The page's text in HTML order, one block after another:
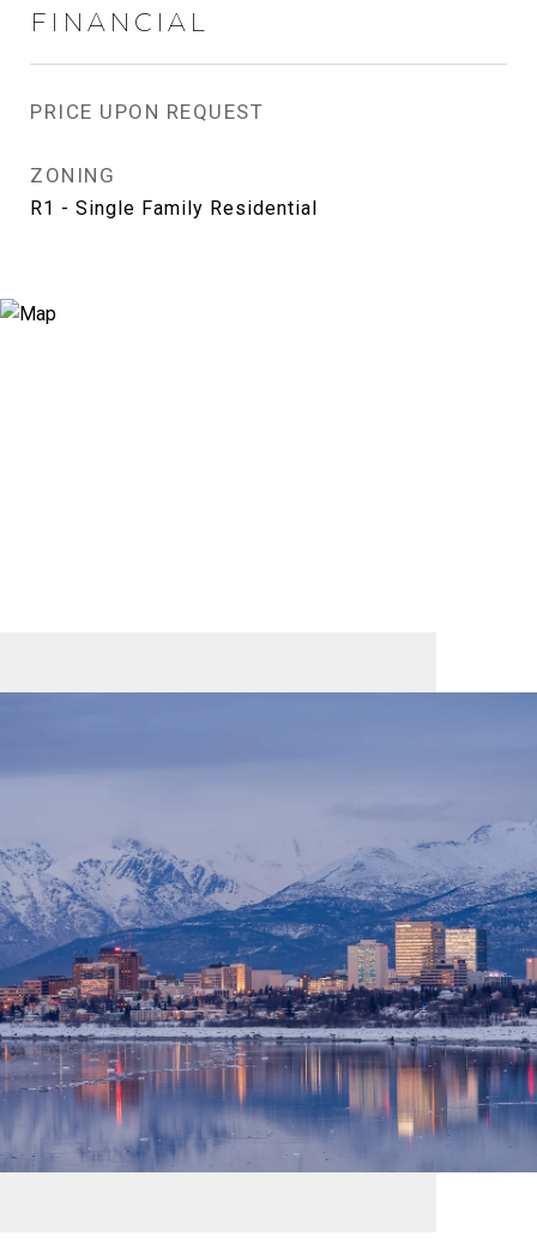
FINANCIAL
PRICE UPON REQUEST
ZONING
R1 - Single Family Residential